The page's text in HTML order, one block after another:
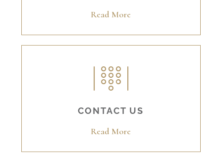
Read More
CONTACT US
Read More